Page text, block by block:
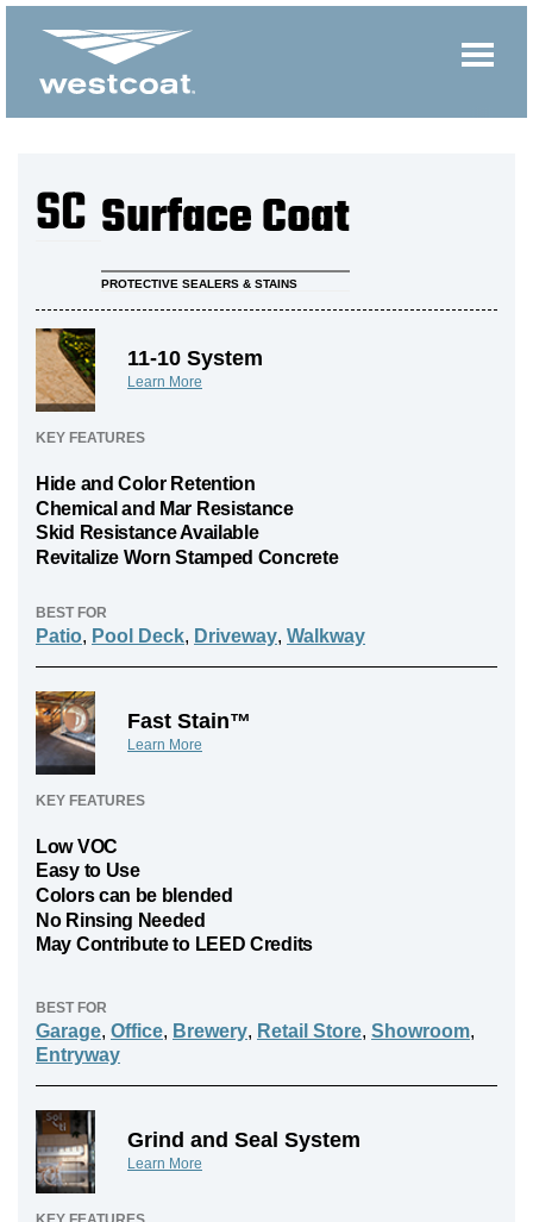
SC Surface Coat
PROTECTIVE SEALERS & STAINS
11-10 System
Learn More
KEY FEATURES
Hide and Color Retention
Chemical and Mar Resistance
Skid Resistance Available
Revitalize Worn Stamped Concrete
BEST FOR
Patio, Pool Deck, Driveway, Walkway
Fast Stain™
Learn More
KEY FEATURES
Low VOC
Easy to Use
Colors can be blended
No Rinsing Needed
May Contribute to LEED Credits
BEST FOR
Garage, Office, Brewery, Retail Store, Showroom,
Entryway
Grind and Seal System
Learn More